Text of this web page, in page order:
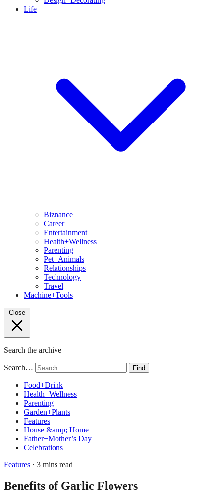
Life
Biznance
Career
Entertainment
Health+Wellness
Parenting
Pet+Animals
Relationships
Technology
Travel
Machine+Tools
Close
Search the archive
Search… Find
Food+Drink
Health+Wellness
Parenting
Garden+Plants
Features
House &amp; Home
Father+Mother’s Day
Celebrations
Features · 3 mins read
Benefits of Garlic Flowers